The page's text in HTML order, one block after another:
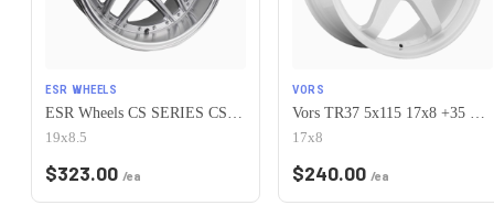
ESR WHEELS
19x8.5
$323.00 /ea
VORS
17x8
$240.00 /ea